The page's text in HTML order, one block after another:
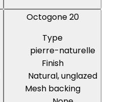
Octogone 20
Type
pierre-naturelle
Finish
Natural, unglazed
Mesh backing